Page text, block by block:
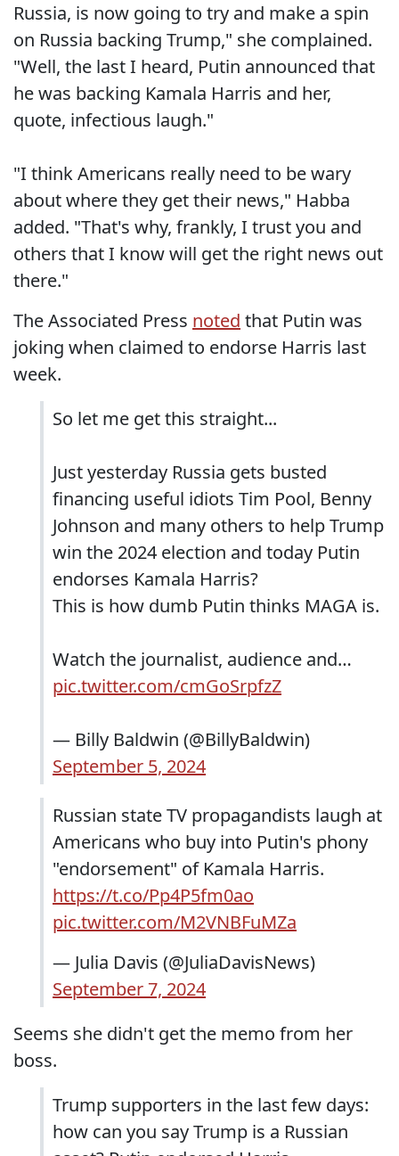
Russia, is now going to try and make a spin
on Russia backing Trump," she complained.
"Well, the last I heard, Putin announced that
he was backing Kamala Harris and her,
quote, infectious laugh."
"I think Americans really need to be wary
about where they get their news," Habba
added. "That's why, frankly, I trust you and
others that I know will get the right news out
there."
The Associated Press noted that Putin was
joking when claimed to endorse Harris last
week.
So let me get this straight...
Just yesterday Russia gets busted
financing useful idiots Tim Pool, Benny
Johnson and many others to help Trump
win the 2024 election and today Putin
endorses Kamala Harris?
This is how dumb Putin thinks MAGA is.
Watch the journalist, audience and…
pic.twitter.com/cmGoSrpfzZ
— Billy Baldwin (@BillyBaldwin)
September 5, 2024
Russian state TV propagandists laugh at
Americans who buy into Putin's phony
"endorsement" of Kamala Harris.
https://t.co/Pp4P5fm0ao
pic.twitter.com/M2VNBFuMZa
— Julia Davis (@JuliaDavisNews)
September 7, 2024
Seems she didn't get the memo from her
boss.
Trump supporters in the last few days:
how can you say Trump is a Russian